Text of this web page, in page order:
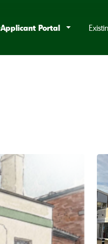
Applicant Portal